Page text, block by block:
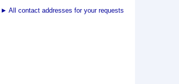
► All contact addresses for your requests